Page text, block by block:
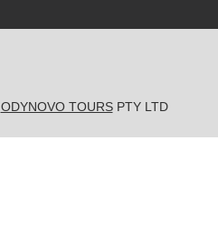
ODYNOVO TOURSPTY LTD